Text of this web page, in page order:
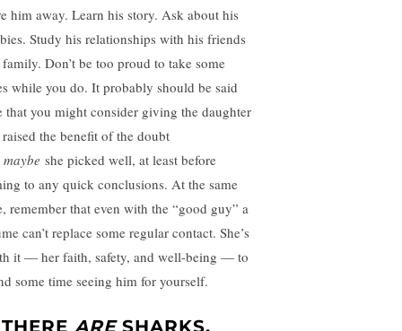
him away. Learn his story. Ask about his
Study his relationships with his friends
Don’t be too proud to take some
while you do. It probably should be said
that you might consider giving the daughter
the benefit of the doubt
maybe she picked well, at least before
to any quick conclusions. At the same
remember that even with the “good guy” a
can’t replace some regular contact. She’s
it — her faith, safety, and well-being — to
some time seeing him for yourself.
ARESHARKS,